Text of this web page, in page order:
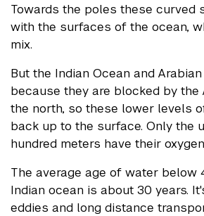
Towards the poles these curved
with the surfaces of the ocean,
mix.
But the Indian Ocean and
because they are blocked by the
the north, so these lower levels
back up to the surface. Only the
hundred meters have their
The average age of water below
Indian ocean is about 30 years.
eddies and long distance